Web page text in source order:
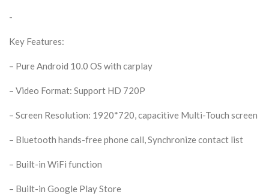
-
Key Features:
– Pure Android 10.0 OS with carplay
– Video Format: Support HD 720P
– Screen Resolution: 1920*720, capacitive Multi-Touch screen
– Bluetooth hands-free phone call, Synchronize contact list
– Built-in WiFi function
– Built-in Google Play Store